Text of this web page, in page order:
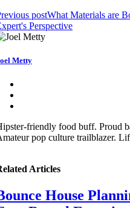
postWhat Materials are
Perspective
Metty
friendly food buff. Proud
pop culture trailblazer.
Articles
House